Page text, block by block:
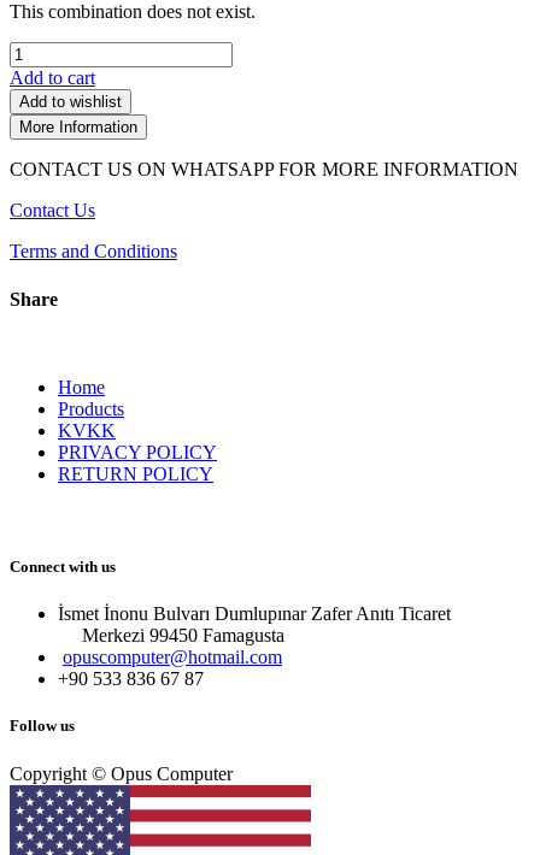
This combination does not exist.
Add to cart
Add to wishlist
More Information
CONTACT US ON WHATSAPP FOR MORE INFORMATION
Contact Us
Terms and Conditions
Share
Home
Products
KVKK
PRIVACY POLICY
RETURN POLICY
Connect with us
İsmet İnonu Bulvarı Dumlupınar Zafer Anıtı Ticaret
Merkezi 99450 Famagust​a
opuscomputer@hotmail.com
+90 533 836 67 87
Follow us
Copyright © Opus Computer